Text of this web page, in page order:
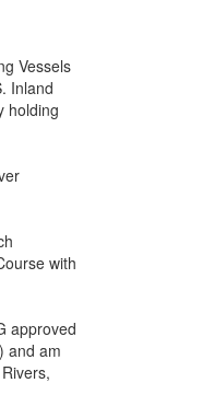
Vessels
Inland
holding
with
approved
and am